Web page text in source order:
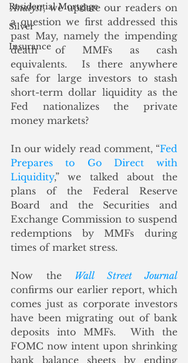
Residential Mortgage
Silver
Insurance
Analyst, we update our readers on
a question we first addressed this
past May, namely the impending
death of MMFs as cash
equivalents.  Is there anywhere
safe for large investors to stash
short-term dollar liquidity as the
Fed nationalizes the private
money markets?
In our widely read comment, “Fed
Prepares to Go Direct with
Liquidity,” we talked about the
plans of the Federal Reserve
Board and the Securities and
Exchange Commission to suspend
redemptions by MMFs during
times of market stress.
Now the Wall Street Journal
confirms our earlier report, which
comes just as corporate investors
have been migrating out of bank
deposits into MMFs.  With the
FOMC now intent upon shrinking
bank balance sheets by ending